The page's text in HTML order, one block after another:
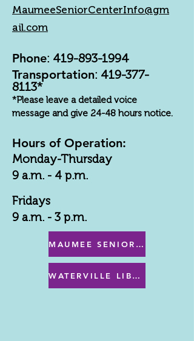
MaumeeSeniorCenterInfo@gm
ail.com
Phone: 419-893-1994
Transportation: 419-377-
8113*
*Please leave a detailed voice
message and give 24-48 hours notice.
Hours of Operation:
Monday-Thursday
9 a.m. - 4 p.m.
Fridays
9 a.m. - 3 p.m.
MAUMEE SENIOR CENTER MENU
WATERVILLE LIBRARY MENU & PROGRAMS